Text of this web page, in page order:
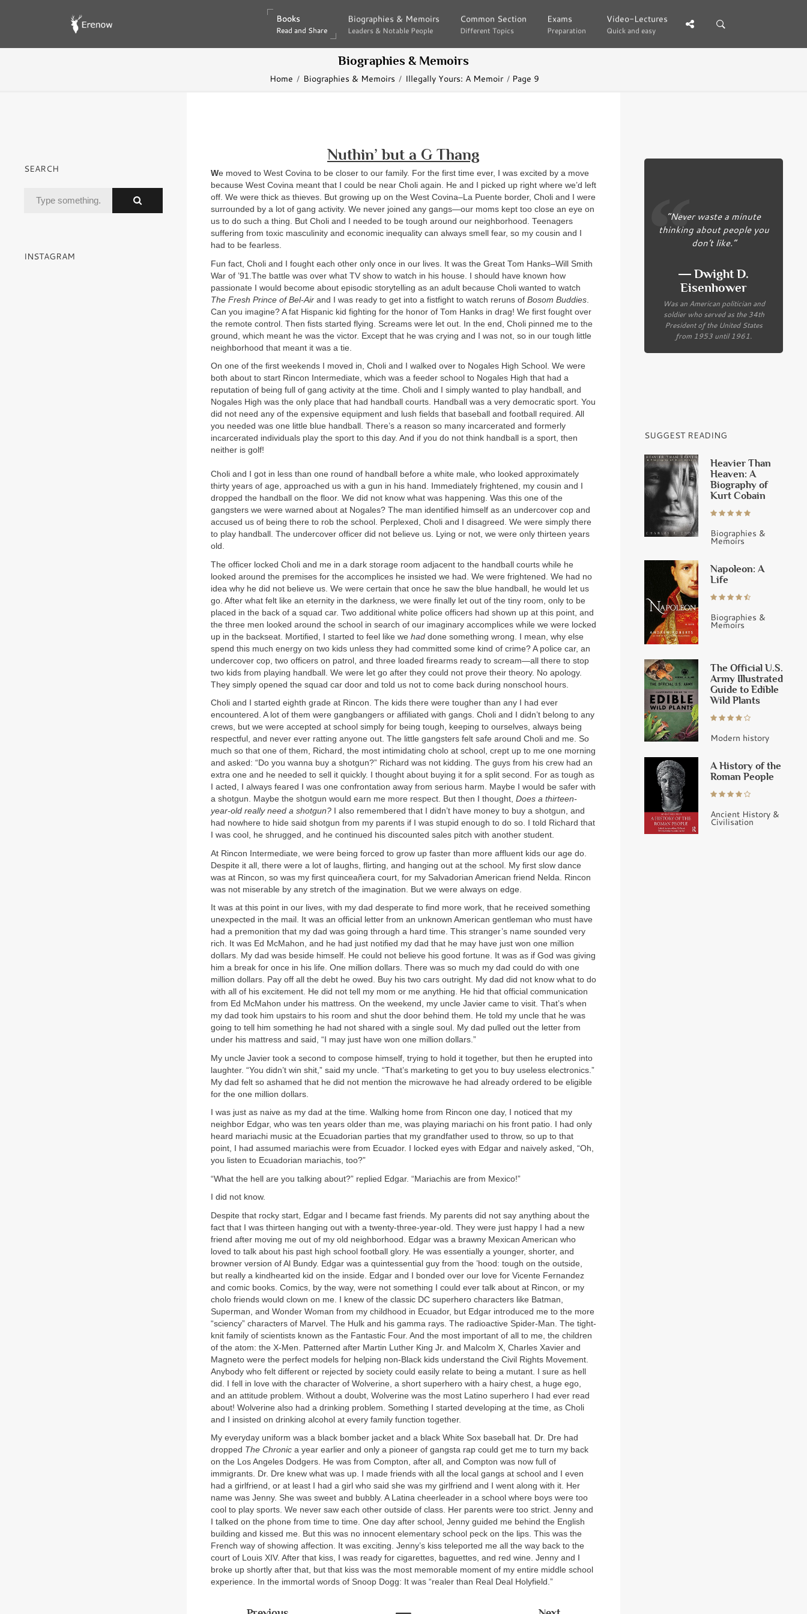
Books
Read and Share
Books
Read and Share
Biographies & Memoirs
Leaders & Notable People
Biographies & Memoirs
Leaders & Notable People
Common Section
Different Topics
Common Section
Different Topics
Exams
Preparation
Exams
Preparation
Video-Lectures
Quick and easy
Video-Lectures
Quick and easy
Biographies & Memoirs
Home Biographies & Memoirs Illegally Yours: A Memoir Page 9
Nuthin’ but a G Thang
We moved to West Covina to be closer to our family. For the first time ever, I was excited by a move
because West Covina meant that I could be near Choli again. He and I picked up right where we’d left
off. We were thick as thieves. But growing up on the West Covina–La Puente border, Choli and I were
surrounded by a lot of gang activity. We never joined any gangs—our moms kept too close an eye on
us to do such a thing. But Choli and I needed to be tough around our neighborhood. Teenagers
suffering from toxic masculinity and economic inequality can always smell fear, so my cousin and I
had to be fearless.
Fun fact, Choli and I fought each other only once in our lives. It was the Great Tom Hanks–Will Smith
War of ’91.The battle was over what TV show to watch in his house. I should have known how
passionate I would become about episodic storytelling as an adult because Choli wanted to watch
The Fresh Prince of Bel-Air and I was ready to get into a fistfight to watch reruns of Bosom Buddies
Can you imagine? A fat Hispanic kid fighting for the honor of Tom Hanks in drag! We first fought over
the remote control. Then fists started flying. Screams were let out. In the end, Choli pinned me to the
ground, which meant he was the victor. Except that he was crying and I was not, so in our tough little
neighborhood that meant it was a tie.
On one of the first weekends I moved in, Choli and I walked over to Nogales High School. We were
both about to start Rincon Intermediate, which was a feeder school to Nogales High that had a
reputation of being full of gang activity at the time. Choli and I simply wanted to play handball, and
Nogales High was the only place that had handball courts. Handball was a very democratic sport. You
did not need any of the expensive equipment and lush fields that baseball and football required. All
you needed was one little blue handball. There’s a reason so many incarcerated and formerly
incarcerated individuals play the sport to this day. And if you do not think handball is a sport, then
neither is golf!
Choli and I got in less than one round of handball before a white male, who looked approximately
thirty years of age, approached us with a gun in his hand. Immediately frightened, my cousin and I
dropped the handball on the floor. We did not know what was happening. Was this one of the
gangsters we were warned about at Nogales? The man identified himself as an undercover cop and
accused us of being there to rob the school. Perplexed, Choli and I disagreed. We were simply there
to play handball. The undercover officer did not believe us. Lying or not, we were only thirteen years
old.
The officer locked Choli and me in a dark storage room adjacent to the handball courts while he
looked around the premises for the accomplices he insisted we had. We were frightened. We had no
idea why he did not believe us. We were certain that once he saw the blue handball, he would let us
go. After what felt like an eternity in the darkness, we were finally let out of the tiny room, only to be
placed in the back of a squad car. Two additional white police officers had shown up at this point, and
the three men looked around the school in search of our imaginary accomplices while we were locked
up in the backseat. Mortified, I started to feel like we had done something wrong. I mean, why else
spend this much energy on two kids unless they had committed some kind of crime? A police car, an
undercover cop, two officers on patrol, and three loaded firearms ready to scream—all there to stop
two kids from playing handball. We were let go after they could not prove their theory. No apology.
They simply opened the squad car door and told us not to come back during nonschool hours.
Choli and I started eighth grade at Rincon. The kids there were tougher than any I had ever
encountered. A lot of them were gangbangers or affiliated with gangs. Choli and I didn’t belong to any
crews, but we were accepted at school simply for being tough, keeping to ourselves, always being
respectful, and never ever ratting anyone out. The little gangsters felt safe around Choli and me. So
much so that one of them, Richard, the most intimidating cholo at school, crept up to me one morning
and asked: “Do you wanna buy a shotgun?” Richard was not kidding. The guys from his crew had an
extra one and he needed to sell it quickly. I thought about buying it for a split second. For as tough as
I acted, I always feared I was one confrontation away from serious harm. Maybe I would be safer with
a shotgun. Maybe the shotgun would earn me more respect. But then I thought, Does a thirteen-
year-old really need a shotgun? I also remembered that I didn’t have money to buy a shotgun, and
had nowhere to hide said shotgun from my parents if I was stupid enough to do so. I told Richard that
I was cool, he shrugged, and he continued his discounted sales pitch with another student.
At Rincon Intermediate, we were being forced to grow up faster than more affluent kids our age do.
Despite it all, there were a lot of laughs, flirting, and hanging out at the school. My first slow dance
was at Rincon, so was my first quinceañera court, for my Salvadorian American friend Nelda. Rincon
was not miserable by any stretch of the imagination. But we were always on edge.
It was at this point in our lives, with my dad desperate to find more work, that he received something
unexpected in the mail. It was an official letter from an unknown American gentleman who must have
had a premonition that my dad was going through a hard time. This stranger’s name sounded very
rich. It was Ed McMahon, and he had just notified my dad that he may have just won one million
dollars. My dad was beside himself. He could not believe his good fortune. It was as if God was giving
him a break for once in his life. One million dollars. There was so much my dad could do with one
million dollars. Pay off all the debt he owed. Buy his two cars outright. My dad did not know what to do
with all of his excitement. He did not tell my mom or me anything. He hid that official communication
from Ed McMahon under his mattress. On the weekend, my uncle Javier came to visit. That’s when
my dad took him upstairs to his room and shut the door behind them. He told my uncle that he was
going to tell him something he had not shared with a single soul. My dad pulled out the letter from
under his mattress and said, “I may just have won one million dollars.”
My uncle Javier took a second to compose himself, trying to hold it together, but then he erupted into
laughter. “You didn’t win shit,” said my uncle. “That’s marketing to get you to buy useless electronics.”
My dad felt so ashamed that he did not mention the microwave he had already ordered to be eligible
for the one million dollars.
I was just as naive as my dad at the time. Walking home from Rincon one day, I noticed that my
neighbor Edgar, who was ten years older than me, was playing mariachi on his front patio. I had only
heard mariachi music at the Ecuadorian parties that my grandfather used to throw, so up to that
point, I had assumed mariachis were from Ecuador. I locked eyes with Edgar and naively asked, “Oh,
you listen to Ecuadorian mariachis, too?”
“What the hell are you talking about?” replied Edgar. “Mariachis are from Mexico!”
I did not know.
Despite that rocky start, Edgar and I became fast friends. My parents did not say anything about the
fact that I was thirteen hanging out with a twenty-three-year-old. They were just happy I had a new
friend after moving me out of my old neighborhood. Edgar was a brawny Mexican American who
loved to talk about his past high school football glory. He was essentially a younger, shorter, and
browner version of Al Bundy. Edgar was a quintessential guy from the ’hood: tough on the outside,
but really a kindhearted kid on the inside. Edgar and I bonded over our love for Vicente Fernandez
and comic books. Comics, by the way, were not something I could ever talk about at Rincon, or my
cholo friends would clown on me. I knew of the classic DC superhero characters like Batman,
Superman, and Wonder Woman from my childhood in Ecuador, but Edgar introduced me to the more
“sciency” characters of Marvel. The Hulk and his gamma rays. The radioactive Spider-Man. The tight-
knit family of scientists known as the Fantastic Four. And the most important of all to me, the children
of the atom: the X-Men. Patterned after Martin Luther King Jr. and Malcolm X, Charles Xavier and
Magneto were the perfect models for helping non-Black kids understand the Civil Rights Movement.
Anybody who felt different or rejected by society could easily relate to being a mutant. I sure as hell
did. I fell in love with the character of Wolverine, a short superhero with a hairy chest, a huge ego,
and an attitude problem. Without a doubt, Wolverine was the most Latino superhero I had ever read
about! Wolverine also had a drinking problem. Something I started developing at the time, as Choli
and I insisted on drinking alcohol at every family function together.
My everyday uniform was a black bomber jacket and a black White Sox baseball hat. Dr. Dre had
dropped The Chronic a year earlier and only a pioneer of gangsta rap could get me to turn my back
on the Los Angeles Dodgers. He was from Compton, after all, and Compton was now full of
immigrants. Dr. Dre knew what was up. I made friends with all the local gangs at school and I even
had a girlfriend, or at least I had a girl who said she was my girlfriend and I went along with it. Her
name was Jenny. She was sweet and bubbly. A Latina cheerleader in a school where boys were too
cool to play sports. We never saw each other outside of class. Her parents were too strict. Jenny and
I talked on the phone from time to time. One day after school, Jenny guided me behind the English
building and kissed me. But this was no innocent elementary school peck on the lips. This was the
French way of showing affection. It was exciting. Jenny’s kiss teleported me all the way back to the
court of Louis XIV. After that kiss, I was ready for cigarettes, baguettes, and red wine. Jenny and I
broke up shortly after that, but that kiss was the most memorable moment of my entire middle school
experience. In the immortal words of Snoop Dogg: It was “realer than Real Deal Holyfield.”
SEARCH
INSTAGRAM
“Never waste a minute
thinking about people you
don’t like.”
― Dwight D.
Eisenhower
Was an American politician and
soldier who served as the 34th
President of the United States
from 1953 until 1961.
SUGGEST READING
Heavier Than
Heaven: A
Biography of
Kurt Cobain
Biographies &
Memoirs
Napoleon: A
Life
Biographies &
Memoirs
The Official U.S.
Army Illustrated
Guide to Edible
Wild Plants
Modern history
A History of the
Roman People
Ancient History &
Civilisation